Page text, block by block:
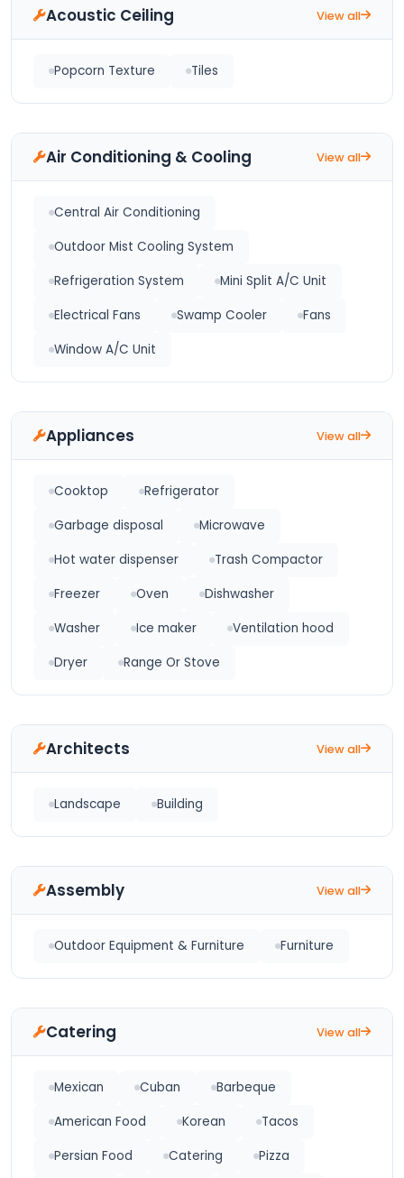
Acoustic Ceiling View all
Popcorn Texture Tiles
Air Conditioning & Cooling View all
Central Air Conditioning
Outdoor Mist Cooling System
Refrigeration System
Mini Split A/C Unit
Electrical Fans
Swamp Cooler
Fans
Window A/C Unit
Appliances View all
Cooktop
Refrigerator
Garbage disposal
Microwave
Hot water dispenser
Trash Compactor
Freezer
Oven
Dishwasher
Washer
Ice maker
Ventilation hood
Dryer
Range Or Stove
Architects View all
Landscape Building
Assembly View all
Outdoor Equipment & Furniture Furniture
Catering View all
Mexican Cuban
Barbeque
American Food
Korean
Tacos
Persian Food
Catering
Pizza